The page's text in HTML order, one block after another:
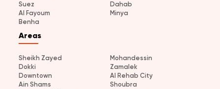
Suez
Dahab
Al Fayoum
Minya
Benha
Areas
Sheikh Zayed
Mohandessin
Dokki
Zamalek
Downtown
Al Rehab City
Ain Shams
Shoubra